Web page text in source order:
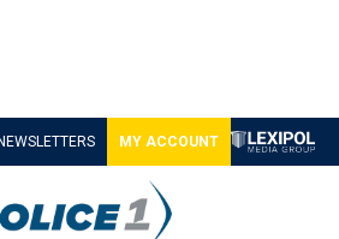
NEWSLETTERS MY ACCOUNT